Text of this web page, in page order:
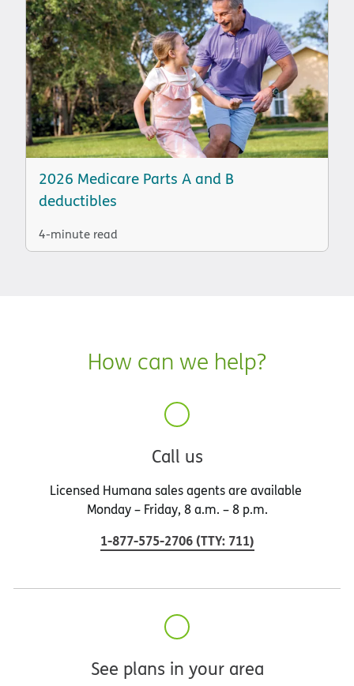
2026 Medicare Parts A and B
deductibles
4-minute read
How can we help?
Call us
Licensed Humana sales agents are available
Monday – Friday, 8 a.m. – 8 p.m.
1-877-575-2706 (TTY: 711)
See plans in your area